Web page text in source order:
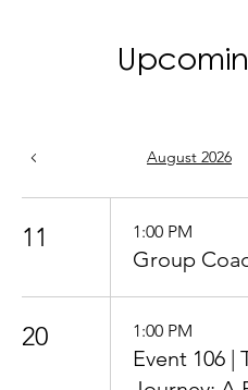
August 2026
11 1:00 PM
Group
20 1:00 PM
Event 106 |